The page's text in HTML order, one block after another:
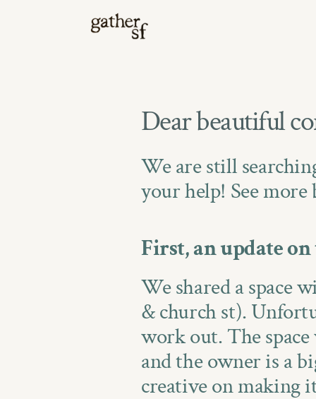
Dear beautiful
We are still
your help! See more
First, an update
We shared a space
& church st).
work out. The
and the owner is a
creative on making